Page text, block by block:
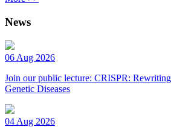
News
06 Aug 2026
Join our public lecture: CRISPR:
Genetic Diseases
04 Aug 2026